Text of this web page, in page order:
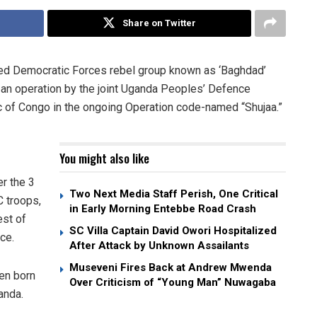
Share on Twitter
Forces rebel group known as ‘Baghdad’
operation by the joint Uganda Peoples’ Defence
Congo in the ongoing Operation code-named “Shujaa.”
You might also like
Two Next Media Staff Perish, One Critical
in Early Morning Entebbe Road Crash
SC Villa Captain David Owori Hospitalized
After Attack by Unknown Assailants
Museveni Fires Back at Andrew Mwenda
Over Criticism of “Young Man” Nuwagaba
the 3
troops,
of
born